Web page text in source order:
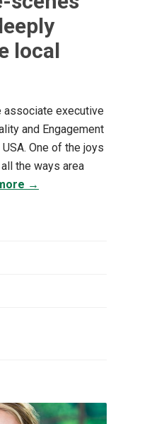
local
associate executive
and Engagement
One of the joys
the ways area
→